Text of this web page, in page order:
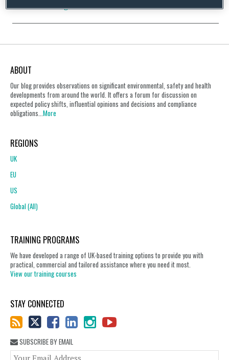
Continue Reading
ABOUT
Our blog provides observations on significant environmental, safety and health
developments from around the world. It offers a forum for discussion on
expected policy shifts, influential opinions and decisions and compliance
obligations...More
REGIONS
UK
EU
US
Global (All)
TRAINING PROGRAMS
We have developed a range of UK-based training options to provide you with
practical, commercial and tailored assistance where you need it most.
View our training courses
STAY CONNECTED
SUBSCRIBE BY EMAIL